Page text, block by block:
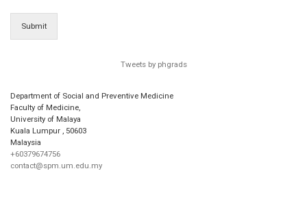
Submit
Tweets by phgrads
Department of Social and Preventive Medicine
Faculty of Medicine,
University of Malaya
Kuala Lumpur
50603
Malaysia
+60379674756
contact@spm.um.edu.my